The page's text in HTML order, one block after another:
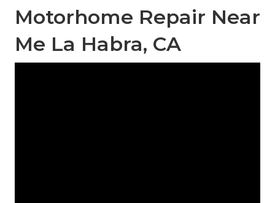
Motorhome Repair Near
Me La Habra, CA